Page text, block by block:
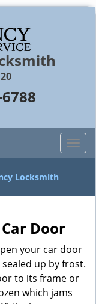
T
o
l
v
i
g
Locksmith
Door
your car door
up by frost.
to its frame or
which jams